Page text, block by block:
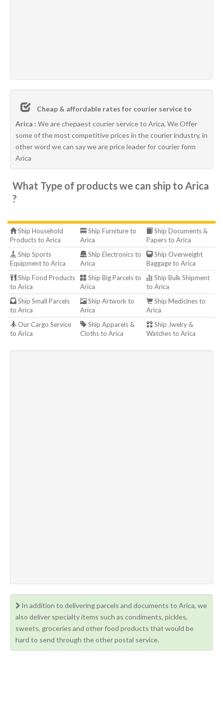
Cheap & affordable rates for courier service to
Arica : We are chepaest courier service to Arica, We Offer
some of the most competitive prices in the courier industry, in
other word we can say we are price leader for courier form
Arica
What Type of products we can ship to Arica
?
Ship Household
Products to Arica
Ship Furniture to
Arica
Ship Documents &
Papers to Arica
Ship Sports
Equipment to Arica
Ship Electronics to
Arica
Ship Overweight
Baggage to Arica
Ship Food Products
to Arica
Ship Big Parcels to
Arica
Ship Bulk Shipment
to Arica
Ship Small Parcels
to Arica
Ship Artwork to
Arica
Ship Medicines to
Arica
Our Cargo Service
to Arica
Ship Apparels &
Cloths to Arica
Ship Jwelry &
Watches to Arica
In addition to delivering parcels and documents to Arica, we
also deliver specialty items such as condiments, pickles,
sweets, groceries and other food products that would be
hard to send through the other postal service.